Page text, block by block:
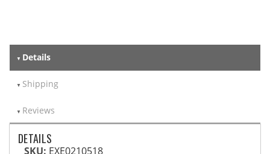
Details
Shipping
Reviews
DETAILS
SKU: EXE0210518